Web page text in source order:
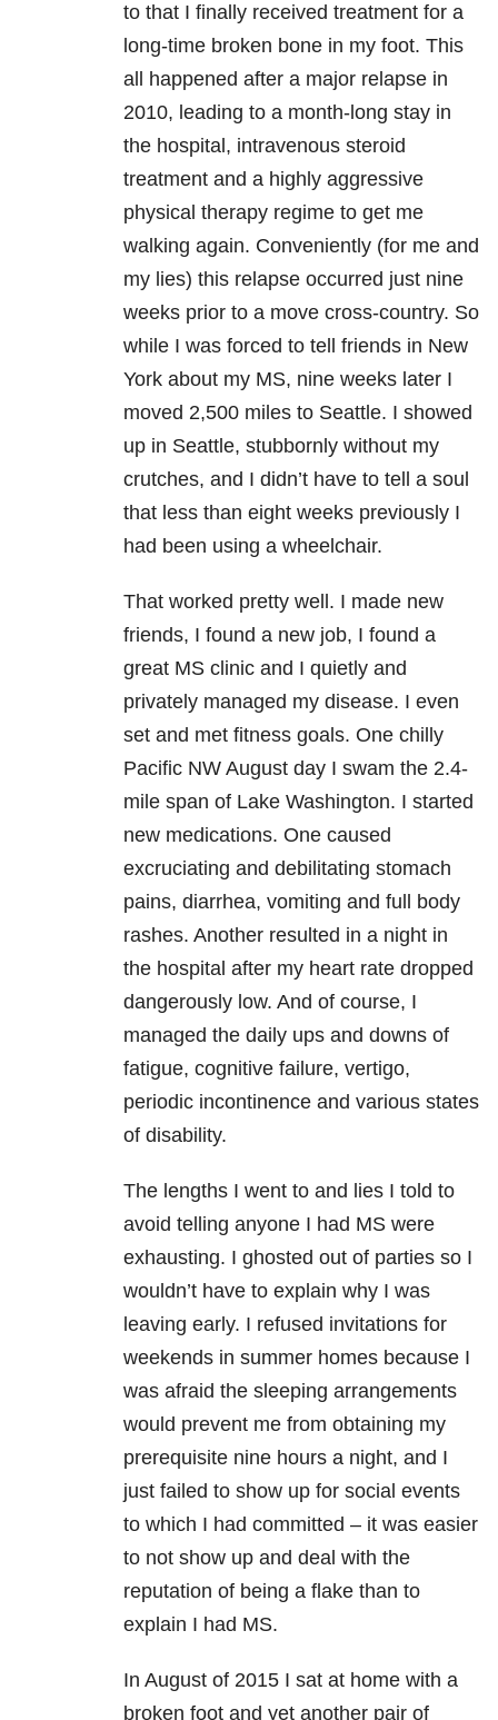
to that I finally received treatment for a
long-time broken bone in my foot. This
all happened after a major relapse in
2010, leading to a month-long stay in
the hospital, intravenous steroid
treatment and a highly aggressive
physical therapy regime to get me
walking again. Conveniently (for me and
my lies) this relapse occurred just nine
weeks prior to a move cross-country. So
while I was forced to tell friends in New
York about my MS, nine weeks later I
moved 2,500 miles to Seattle. I showed
up in Seattle, stubbornly without my
crutches, and I didn’t have to tell a soul
that less than eight weeks previously I
had been using a wheelchair.
That worked pretty well. I made new
friends, I found a new job, I found a
great MS clinic and I quietly and
privately managed my disease. I even
set and met fitness goals. One chilly
Pacific NW August day I swam the 2.4-
mile span of Lake Washington. I started
new medications. One caused
excruciating and debilitating stomach
pains, diarrhea, vomiting and full body
rashes. Another resulted in a night in
the hospital after my heart rate dropped
dangerously low. And of course, I
managed the daily ups and downs of
fatigue, cognitive failure, vertigo,
periodic incontinence and various states
of disability.
The lengths I went to and lies I told to
avoid telling anyone I had MS were
exhausting. I ghosted out of parties so I
wouldn’t have to explain why I was
leaving early. I refused invitations for
weekends in summer homes because I
was afraid the sleeping arrangements
would prevent me from obtaining my
prerequisite nine hours a night, and I
just failed to show up for social events
to which I had committed – it was easier
to not show up and deal with the
reputation of being a flake than to
explain I had MS.
In August of 2015 I sat at home with a
broken foot and yet another pair of